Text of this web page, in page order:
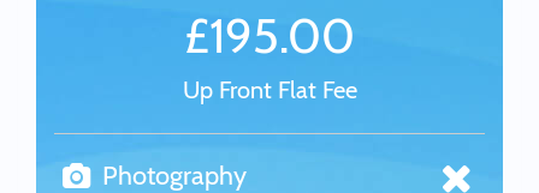
£195.00
Up Front Flat Fee
Photography